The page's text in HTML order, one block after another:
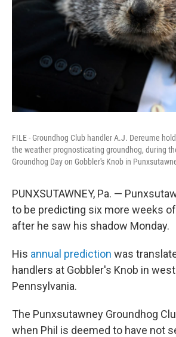
FILE - Groundhog Club handler A.J. Dereume
the weather prognosticating groundhog, during
Groundhog Day on Gobbler's Knob in
PUNXSUTAWNEY, Pa. —
to be predicting six more weeks
after he saw his shadow Monday.
His annual prediction was
handlers at Gobbler's Knob in
Pennsylvania.
The Punxsutawney Groundhog
when Phil is deemed to have not